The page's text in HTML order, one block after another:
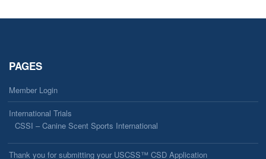
PAGES
Member Login
International Trials
CSSI – Canine Scent Sports International
Thank you for submitting your USCSS™ CSD Application